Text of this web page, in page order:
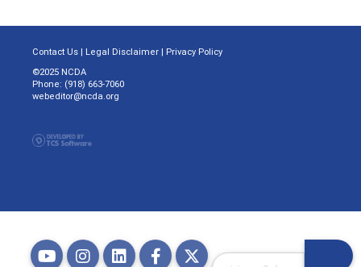
Contact Us | Legal Disclaimer | Privacy Policy
©2025 NCDA
Phone: (918) 663-7060
webeditor@ncda.org